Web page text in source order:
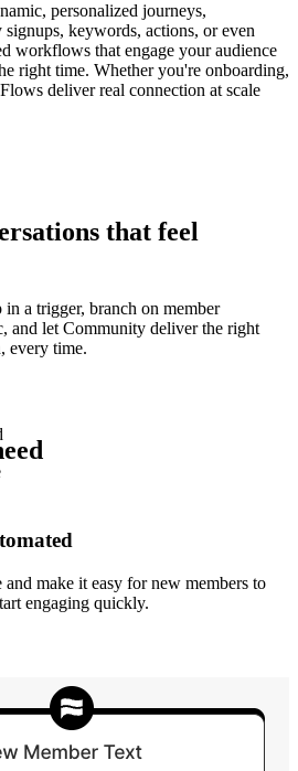
personalized journeys,
keywords, actions, or even
workflows that engage your audience
right time. Whether you're onboarding,
deliver real connection at scale
that feel
a trigger, branch on member
and let Community deliver the right
every time.
make it easy for new members to
engaging quickly.